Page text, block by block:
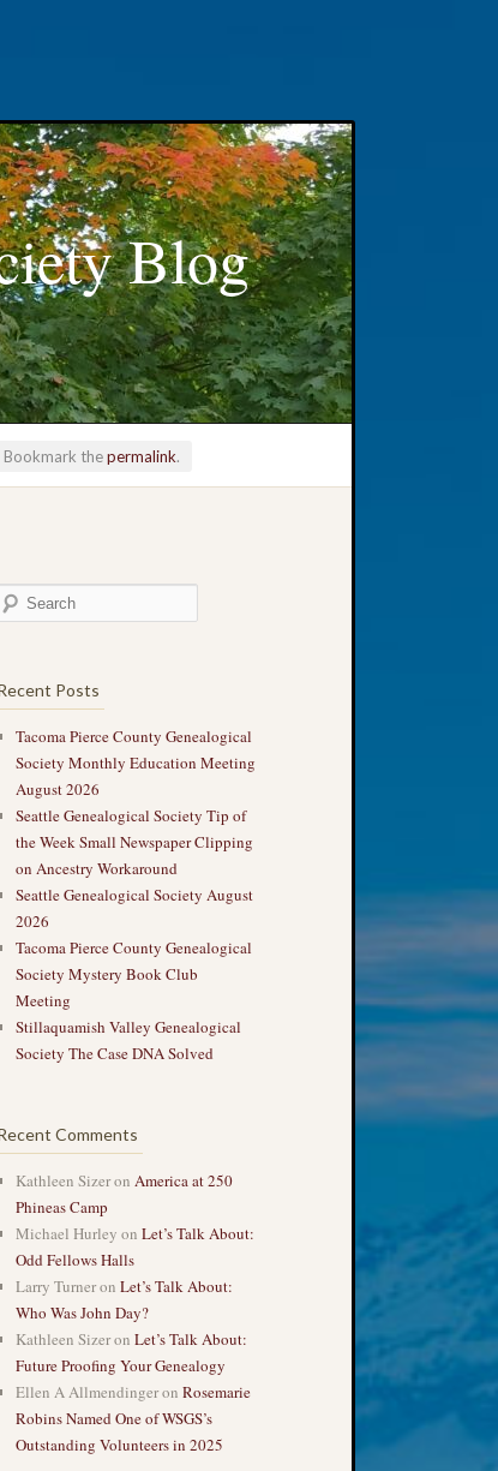
Blog
Bookmark thepermalink.
Posts
Tacoma Pierce County Genealogical
Society Monthly Education Meeting
August 2026
Seattle Genealogical Society Tip of
the Week Small Newspaper Clipping
on Ancestry Workaround
Seattle Genealogical Society August
2026
Tacoma Pierce County Genealogical
Society Mystery Book Club
Meeting
Stillaquamish Valley Genealogical
Society The Case DNA Solved
Comments
Kathleen Sizeron America at 250
Phineas Camp
Michael Hurley on Let’s Talk About:
Odd Fellows Halls
Larry Turneron Let’s Talk About:
Who Was John Day?
Kathleen Sizeron Let’s Talk About:
Future Proofing Your Genealogy
Ellen A Allmendingeron Rosemarie
Robins Named One of WSGS’s
Outstanding Volunteers in 2025